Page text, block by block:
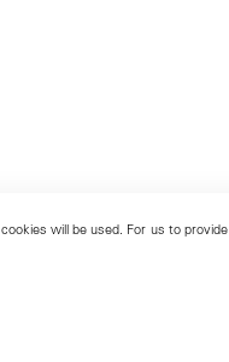
will be used. For us to